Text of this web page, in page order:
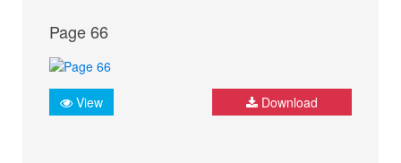
Page 66
View Download